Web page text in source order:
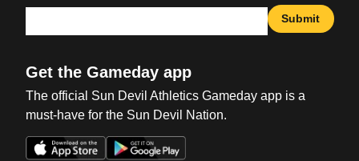
Submit
Get the Gameday app
The official Sun Devil Athletics Gameday app is a
must-have for the Sun Devil Nation.